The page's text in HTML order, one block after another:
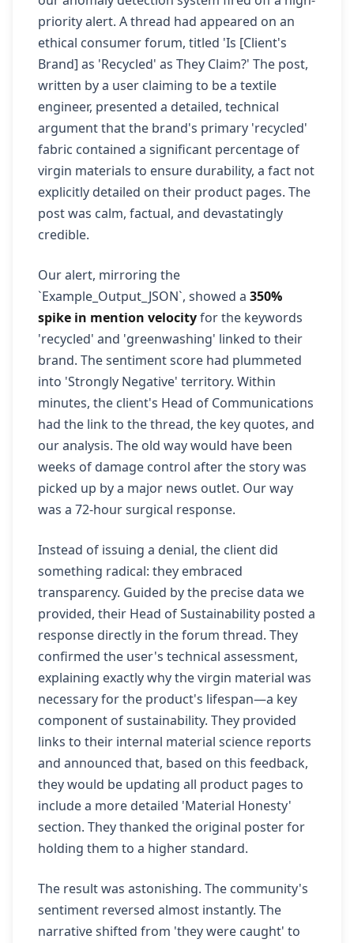
priority alert. A thread had appeared on an
ethical consumer forum, titled 'Is [Client's
Brand] as 'Recycled' as They Claim?' The post,
written by a user claiming to be a textile
engineer, presented a detailed, technical
argument that the brand's primary 'recycled'
fabric contained a significant percentage of
virgin materials to ensure durability, a fact not
explicitly detailed on their product pages. The
post was calm, factual, and devastatingly
credible.
Our alert, mirroring the
`Example_Output_JSON`, showed a 350%
spike in mention velocityfor the keywords
'recycled' and 'greenwashing' linked to their
brand. The sentiment score had plummeted
into 'Strongly Negative' territory. Within
minutes, the client's Head of Communications
had the link to the thread, the key quotes, and
our analysis. The old way would have been
weeks of damage control after the story was
picked up by a major news outlet. Our way
was a 72-hour surgical response.
Instead of issuing a denial, the client did
something radical: they embraced
transparency. Guided by the precise data we
provided, their Head of Sustainability posted a
response directly in the forum thread. They
confirmed the user's technical assessment,
explaining exactly why the virgin material was
necessary for the product's lifespan—a key
component of sustainability. They provided
links to their internal material science reports
and announced that, based on this feedback,
they would be updating all product pages to
include a more detailed 'Material Honesty'
section. They thanked the original poster for
holding them to a higher standard.
The result was astonishing. The community's
sentiment reversed almost instantly. The
narrative shifted from 'they were caught' to